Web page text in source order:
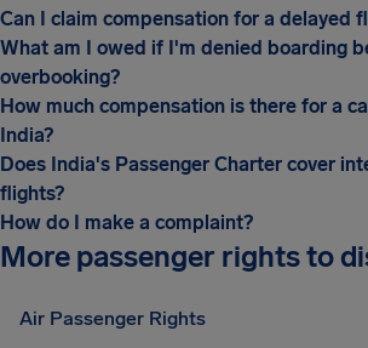
Can I claim compensation for a delayed
What am I owed if I'm denied boarding
overbooking?
How much compensation is there for a
India?
Does India's Passenger Charter cover
flights?
How do I make a complaint?
More passenger rights to
Air Passenger Rights